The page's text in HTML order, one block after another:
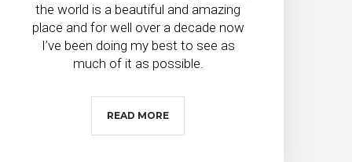
the world is a beautiful and amazing
place and for well over a decade now
I’ve been doing my best to see as
much of it as possible.
READ MORE